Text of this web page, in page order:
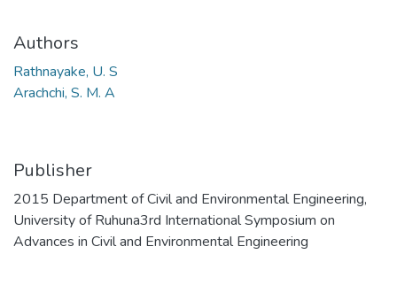
Authors
Rathnayake, U. S
Arachchi, S. M. A
Publisher
2015 Department of Civil and Environmental Engineering,
University of Ruhuna3rd International Symposium on
Advances in Civil and Environmental Engineering